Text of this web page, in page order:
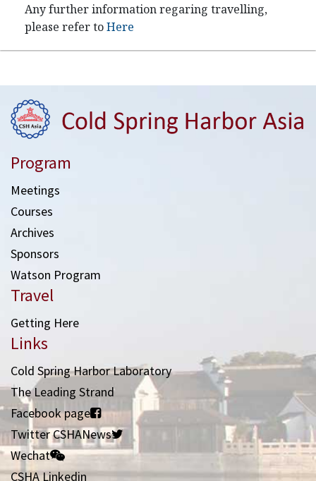
Any further information regaring travelling,
please refer toHere
Program
Meetings
Courses
Archives
Sponsors
Watson Program
Travel
Getting Here
Links
Cold Spring Harbor Laboratory
The Leading Strand
Facebook page
Twitter CSHANews
Wechat
CSHA Linkedin